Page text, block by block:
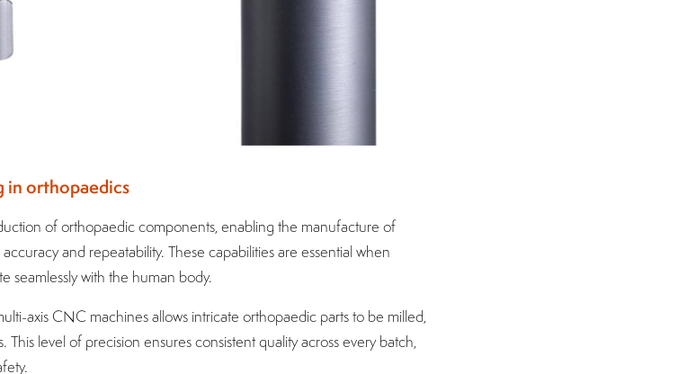
in orthopaedics
of orthopaedic components, enabling the manufacture of
and repeatability. These capabilities are essential when
seamlessly with the human body.
axis CNC machines allows intricate orthopaedic parts to be milled,
level of precision ensures consistent quality across every batch,